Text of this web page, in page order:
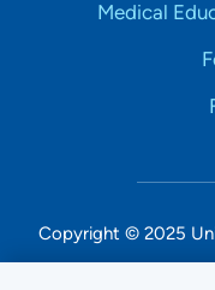
Medical
Copyright © 2025